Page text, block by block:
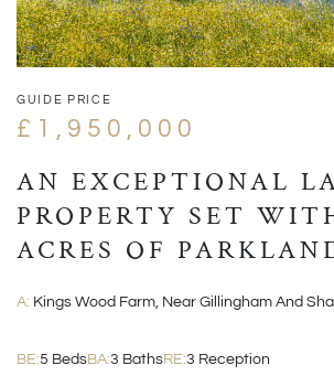
GUIDE PRICE
£1,950,000
AN EXCEPTIONAL
PROPERTY SET
ACRES OF
A: Kings Wood Farm, Near Gillingham And
BE:5 BedsBA:3 BathsRE:3 Reception